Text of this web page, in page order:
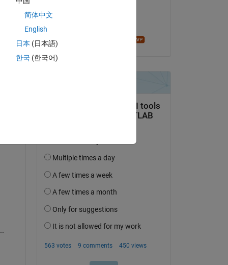
简体中文
English
日本 (日本語)
한국 (한국어)